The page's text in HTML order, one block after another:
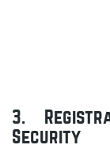
3.
Security